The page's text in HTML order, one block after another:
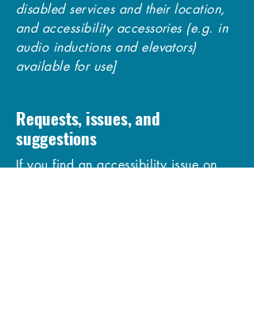
disabled services and their location,
and accessibility accessories (e.g. in
audio inductions and elevators)
available for use]
Requests, issues, and
suggestions
If you find an accessibility issue on